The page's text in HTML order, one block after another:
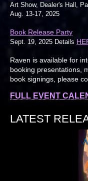
Art Show, Dealer's Hall,
Aug. 13-17, 2025
Book Release Party
Sept. 19, 2025 Details
Raven is available for
booking presentations,
book signings, please
FULL EVENT
LATEST